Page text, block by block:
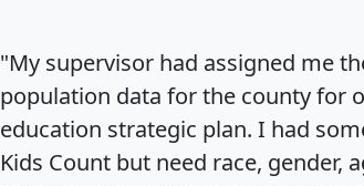
"My supervisor had assigned me
population data for the county for
education strategic plan. I had
Kids Count but need race, gender,